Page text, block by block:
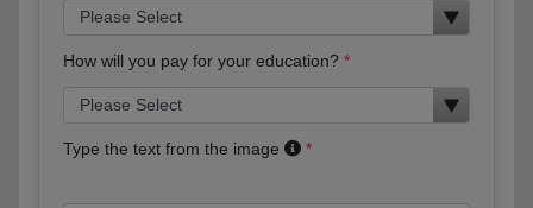
How will you pay for your education?
Type the text from the image